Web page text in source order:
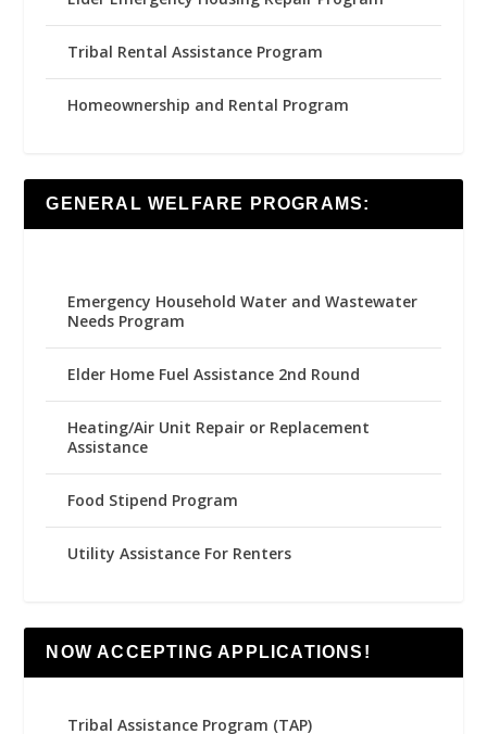
Tribal Rental Assistance Program
Homeownership and Rental Program
GENERAL WELFARE PROGRAMS:
Emergency Household Water and Wastewater
Needs Program
Elder Home Fuel Assistance 2nd Round
Heating/Air Unit Repair or Replacement
Assistance
Food Stipend Program
Utility Assistance For Renters
NOW ACCEPTING APPLICATIONS!
Tribal Assistance Program (TAP)